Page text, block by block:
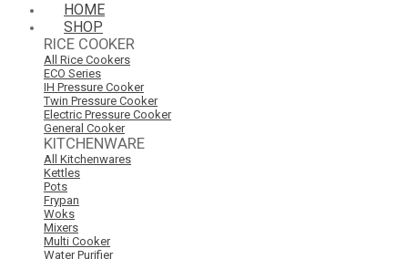
HOME
SHOP
RICE COOKER
All Rice Cookers
ECO Series
IH Pressure Cooker
Twin Pressure Cooker
Electric Pressure Cooker
General Cooker
KITCHENWARE
All Kitchenwares
Kettles
Pots
Frypan
Woks
Mixers
Multi Cooker
Water Purifier